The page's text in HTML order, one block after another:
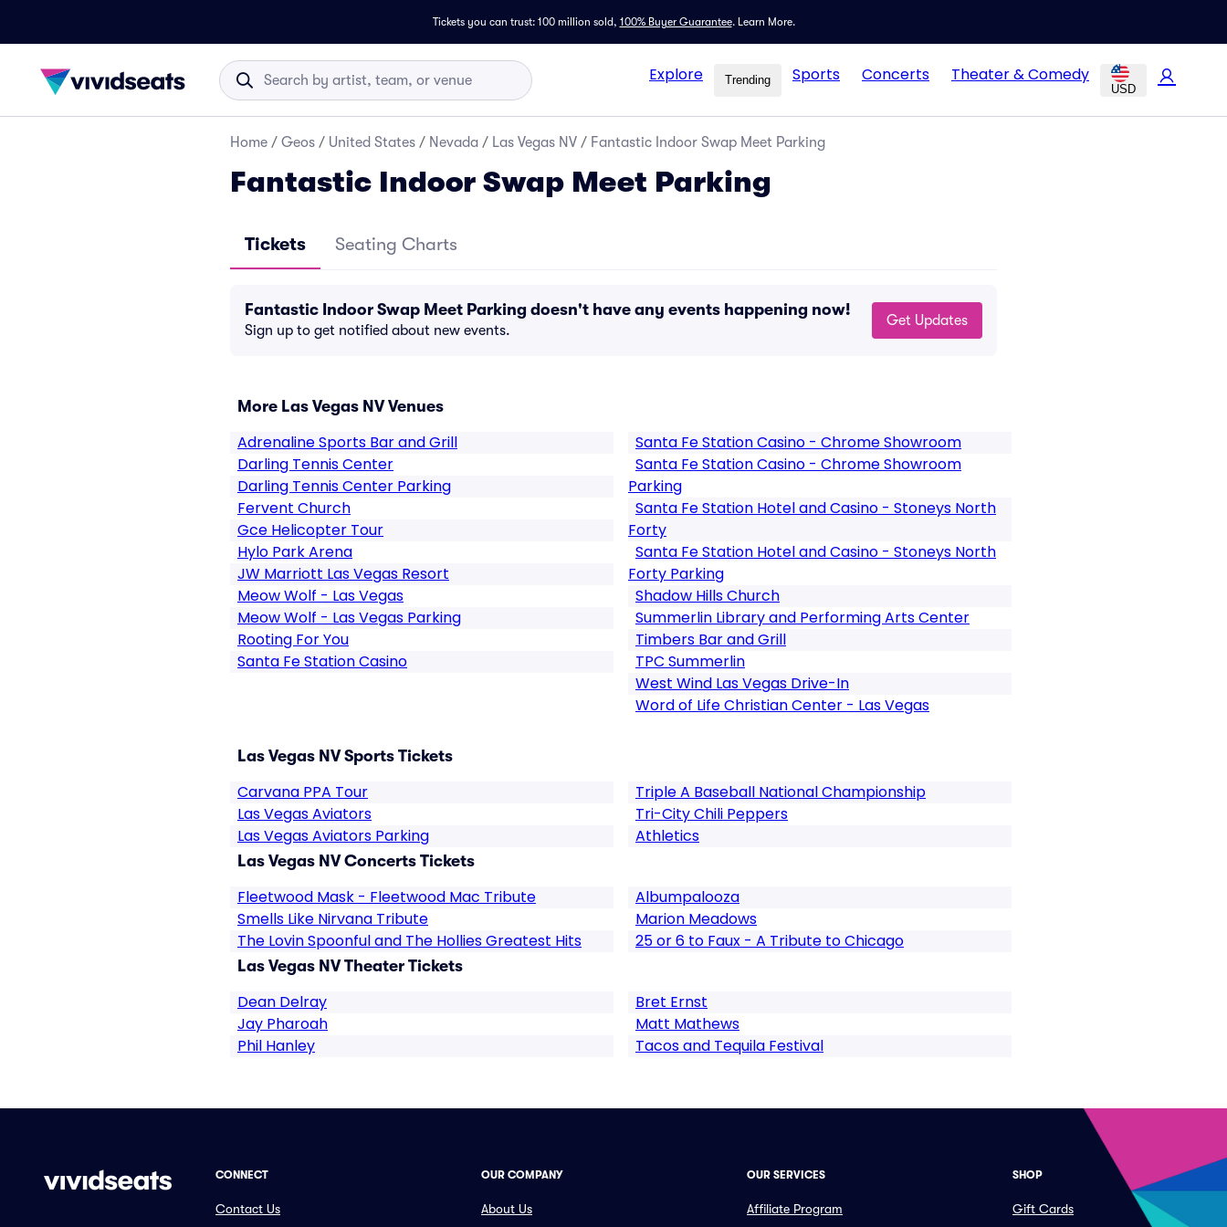
Tickets you can trust: 100 million sold, 100% Buyer Guarantee. Learn More.
Explore Trending Sports Concerts Theater & Comedy
USD
Home / Geos / United States / Nevada / Las Vegas NV / Fantastic Indoor Swap Meet Parking
Fantastic Indoor Swap Meet Parking
Tickets Seating Charts
Fantastic Indoor Swap Meet Parking doesn't have any events happening now!
Sign up to get notified about new events.
Get Updates
More Las Vegas NV Venues
Adrenaline Sports Bar and Grill
Darling Tennis Center
Darling Tennis Center Parking
Fervent Church
Gce Helicopter Tour
Hylo Park Arena
JW Marriott Las Vegas Resort
Meow Wolf - Las Vegas
Meow Wolf - Las Vegas Parking
Rooting For You
Santa Fe Station Casino
Santa Fe Station Casino - Chrome Showroom
Santa Fe Station Casino - Chrome Showroom
Parking
Santa Fe Station Hotel and Casino - Stoneys North
Forty
Santa Fe Station Hotel and Casino - Stoneys North
Forty Parking
Shadow Hills Church
Summerlin Library and Performing Arts Center
Timbers Bar and Grill
TPC Summerlin
West Wind Las Vegas Drive-In
Word of Life Christian Center - Las Vegas
Las Vegas NV Sports Tickets
Carvana PPA Tour
Las Vegas Aviators
Las Vegas Aviators Parking
Triple A Baseball National Championship
Tri-City Chili Peppers
Athletics
Las Vegas NV Concerts Tickets
Fleetwood Mask - Fleetwood Mac Tribute
Smells Like Nirvana Tribute
The Lovin Spoonful and The Hollies Greatest Hits
Albumpalooza
Marion Meadows
25 or 6 to Faux - A Tribute to Chicago
Las Vegas NV Theater Tickets
Dean Delray
Jay Pharoah
Phil Hanley
Bret Ernst
Matt Mathews
Tacos and Tequila Festival
CONNECT
Contact Us
OUR COMPANY
About Us
OUR SERVICES
Affiliate Program
SHOP
Gift Cards